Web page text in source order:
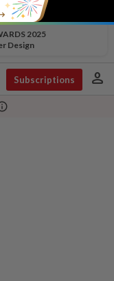
2025
Design
Subscriptions person